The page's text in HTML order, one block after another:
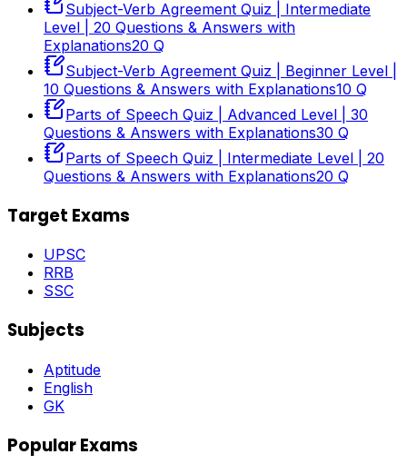
Subject-Verb Agreement Quiz | Intermediate
Level | 20 Questions & Answers with
Explanations20 Q
Subject-Verb Agreement Quiz | Beginner Level |
10 Questions & Answers with Explanations10 Q
Parts of Speech Quiz | Advanced Level | 30
Questions & Answers with Explanations30 Q
Parts of Speech Quiz | Intermediate Level | 20
Questions & Answers with Explanations20 Q
Target Exams
UPSC
RRB
SSC
Subjects
Aptitude
English
GK
Popular Exams